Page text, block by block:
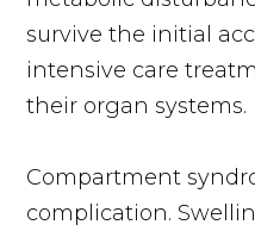
survive the initial
intensive care
their organ systems.
Compartment
complication.